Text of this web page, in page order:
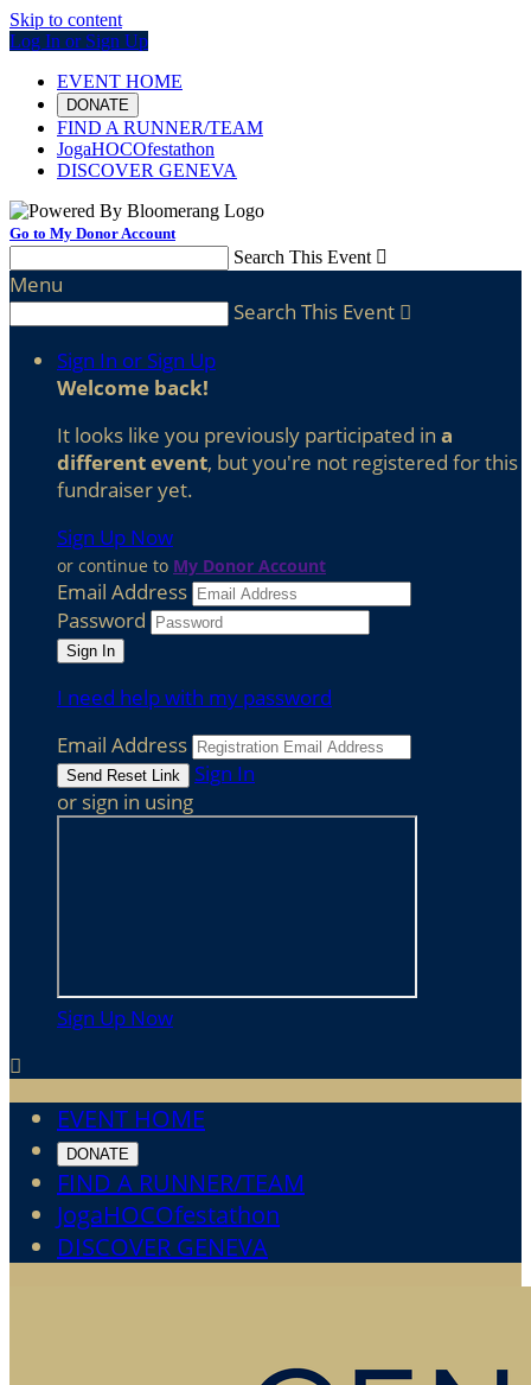
Skip to content
Log In or Sign Up
EVENT HOME
DONATE
FIND A RUNNER/TEAM
JogaHOCOfestathon
DISCOVER GENEVA
Go to My Donor Account
Search This Event 
Menu
Search This Event 
Sign In or Sign Up
Welcome back!
It looks like you previously participated in a
different event, but you're not registered for this
fundraiser yet.
Sign Up Now
or continue to My Donor Account
Email Address
Password
I need help with my password
Email Address
Sign In
or sign in using
Sign Up Now

EVENT HOME
DONATE
FIND A RUNNER/TEAM
JogaHOCOfestathon
DISCOVER GENEVA